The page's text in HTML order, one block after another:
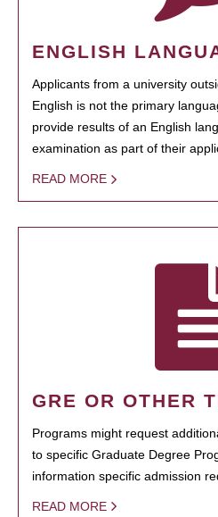
ENGLISH
Applicants from a university
English is not the primary
provide results of an English
examination as part of their
READ MORE
GRE OR OTHER
Programs might request
to specific Graduate Degree
information specific admission
READ MORE